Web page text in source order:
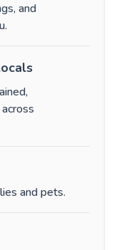
and
and pets.